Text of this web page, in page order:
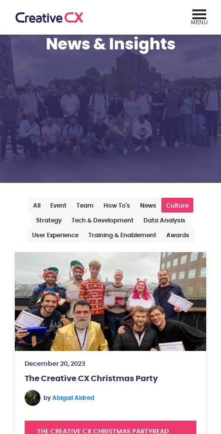
MENU
News & Insights
All Event Team How To's News Culture
Strategy Tech & Development Data Analysis
User Experience Training & Enablement Awards
December 20, 2023
The Creative CX Christmas Party
by Abigail Aldred
THE CREATIVE CX CHRISTMAS PARTYREAD